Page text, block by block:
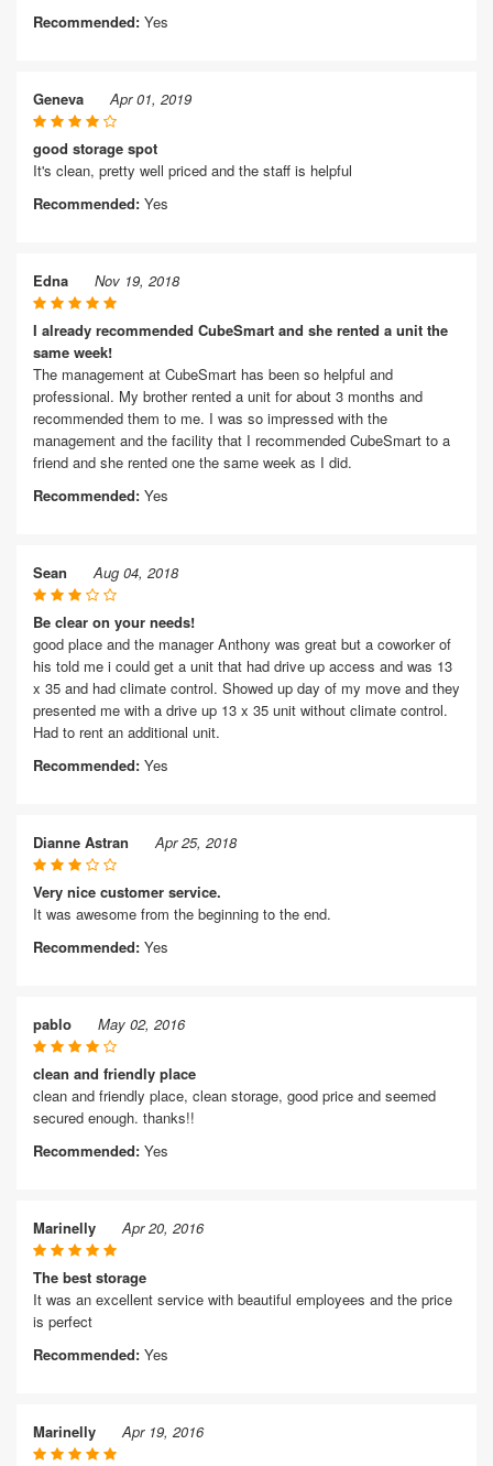
Recommended: Yes
Geneva Apr 01, 2019
good storage spot
It's clean, pretty well priced and the staff is helpful
Recommended: Yes
Edna Nov 19, 2018
I already recommended CubeSmart and she rented a unit the
same week!
The management at CubeSmart has been so helpful and
professional. My brother rented a unit for about 3 months and
recommended them to me. I was so impressed with the
management and the facility that I recommended CubeSmart to a
friend and she rented one the same week as I did.
Recommended: Yes
Sean Aug 04, 2018
Be clear on your needs!
good place and the manager Anthony was great but a coworker of
his told me i could get a unit that had drive up access and was 13
x 35 and had climate control. Showed up day of my move and they
presented me with a drive up 13 x 35 unit without climate control.
Had to rent an additional unit.
Recommended: Yes
Dianne Astran Apr 25, 2018
Very nice customer service.
It was awesome from the beginning to the end.
Recommended: Yes
pablo May 02, 2016
clean and friendly place
clean and friendly place, clean storage, good price and seemed
secured enough. thanks!!
Recommended: Yes
Marinelly Apr 20, 2016
The best storage
It was an excellent service with beautiful employees and the price
is perfect
Recommended: Yes
Marinelly Apr 19, 2016